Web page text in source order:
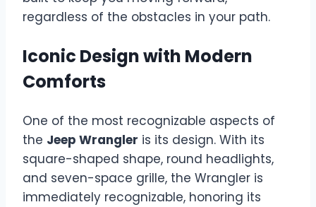
regardless of the obstacles in your path.
Iconic Design with Modern
Comforts
One of the most recognizable aspects of
the Jeep Wrangler is its design. With its
square-shaped shape, round headlights,
and seven-space grille, the Wrangler is
immediately recognizable, honoring its